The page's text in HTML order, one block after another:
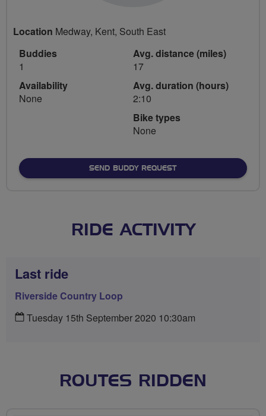
Location Medway, Kent, South East
Buddies
1
Availability
None
Avg. distance (miles)
17
Avg. duration (hours)
2:10
Bike types
None
SEND BUDDY REQUEST
RIDE ACTIVITY
Last ride
Riverside Country Loop
Tuesday 15th September 2020 10:30am
ROUTES RIDDEN